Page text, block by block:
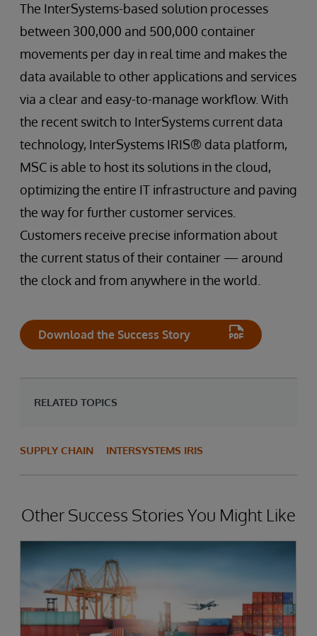
The InterSystems-based solution processes
between 300,000 and 500,000 container
movements per day in real time and makes the
data available to other applications and services
via a clear and easy-to-manage workflow. With
the recent switch to InterSystems current data
technology, InterSystems IRIS® data platform,
MSC is able to host its solutions in the cloud,
optimizing the entire IT infrastructure and paving
the way for further customer services.
Customers receive precise information about
the current status of their container — around
the clock and from anywhere in the world.
Download the Success Story
RELATED TOPICS
SUPPLY CHAIN INTERSYSTEMS IRIS
Other Success Stories You Might Like